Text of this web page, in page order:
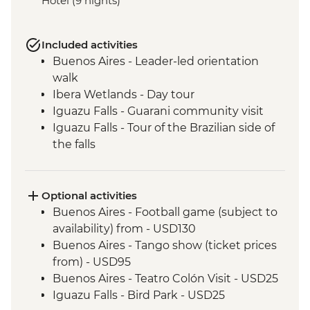
Included activities
Buenos Aires - Leader-led orientation
walk
Ibera Wetlands - Day tour
Iguazu Falls - Guarani community visit
Iguazu Falls - Tour of the Brazilian side of
the falls
Rio de Janeiro - Corcovado, Christ the
Redeemer & Farmer's Market Urban
Adventure
Optional activities
Buenos Aires - Football game (subject to
availability) from - USD130
Buenos Aires - Tango show (ticket prices
from) - USD95
Buenos Aires - Teatro Colón Visit - USD25
Iguazu Falls - Bird Park - USD25